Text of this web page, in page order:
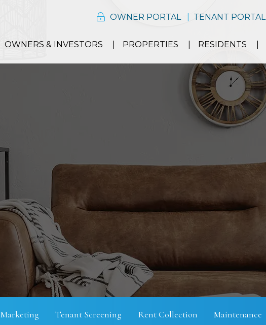
OWNER PORTAL TENANT PORTAL
OWNERS & INVESTORS PROPERTIES RESIDENTS
Marketing Tenant Screening Rent Collection Maintenance